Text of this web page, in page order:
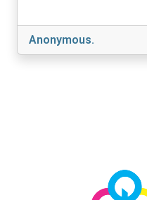
Anonymous.